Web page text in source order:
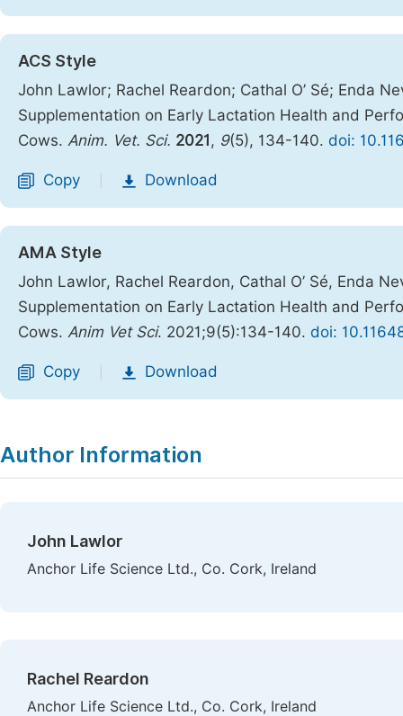
ACS Style
John Lawlor; Rachel Reardon; Cathal O’ Sé; Enda
Supplementation on Early Lactation Health and
Cows. Anim. Vet. Sci. 2021 , 9(5), 134-140. doi:
Copy Download
AMA Style
John Lawlor, Rachel Reardon, Cathal O’ Sé, Enda
Supplementation on Early Lactation Health and
Cows. Anim Vet Sci. 2021;9(5):134-140. doi:
Copy Download
Author Information
John Lawlor
Anchor Life Science Ltd., Co. Cork, Ireland
Rachel Reardon
Anchor Life Science Ltd., Co. Cork, Ireland